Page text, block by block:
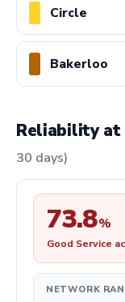
Circle
Bakerloo
Reliability
30 days)
73.8%
Good Service
NETWORK